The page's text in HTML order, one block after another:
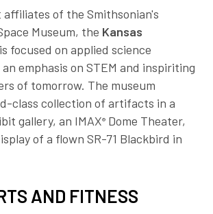
of the Smithsonian's
Museum, the Kansas
is focused on applied science
emphasis on STEM and inspiriting
of tomorrow. The museum
class collection of artifacts in a
gallery, an IMAX® Dome Theater,
of a flown SR-71 Blackbird in
AND FITNESS